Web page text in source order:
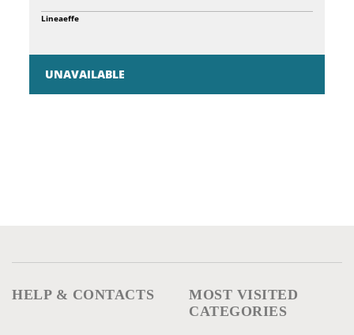
UNAVAILABLE
Lineaeffe
HELP & CONTACTS
MOST VISITED
CATEGORIES